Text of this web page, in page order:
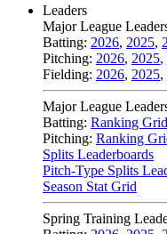
Leaders
Major League
Batting: 2026, 2025,
Pitching: 2026, 2025,
Fielding: 2026, 2025,
Major League
Batting: Ranking Grid
Pitching: Ranking
Splits Leaderboards
Pitch-Type Splits
Season Stat Grid
Spring Training